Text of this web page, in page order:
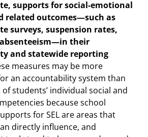
supports for social-emotional
related outcomes—such as
surveys, suspension rates,
their
and statewide reporting
measures may be more
an accountability system than
students’ individual social and
because school
for SEL are areas that
directly influence, and